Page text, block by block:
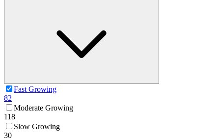
Fast Growing
82
Moderate Growing
118
Slow Growing
30